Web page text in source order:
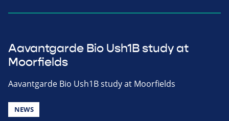
Aavantgarde Bio Ush1B study at
Moorfields
Aavantgarde Bio Ush1B study at Moorfields
NEWS